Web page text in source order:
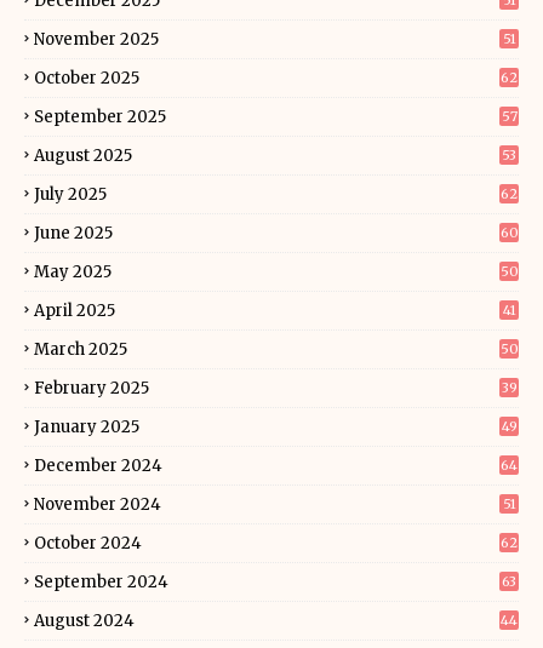
November 2025 51
October 2025 62
September 2025 57
August 2025 53
July 2025 62
June 2025 60
May 2025 50
April 2025 41
March 2025 50
February 2025 39
January 2025 49
December 2024 64
November 2024 51
October 2024 62
September 2024 63
August 2024 44